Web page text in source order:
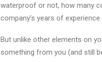
waterproof or not, how many
company’s years of
But unlike other elements on
something from you (and still